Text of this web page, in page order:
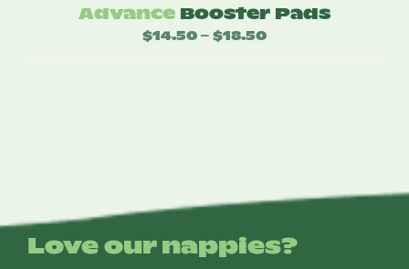
Advance Booster Pads
$14.50 – $18.50Price
Love our nappies?